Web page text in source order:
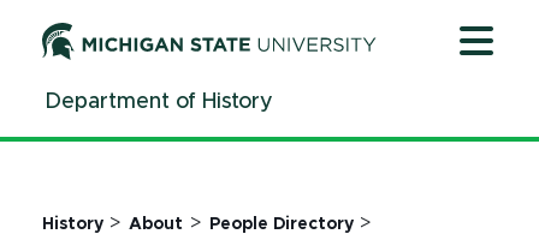
ContentDepartment of History
History > About > People Directory>